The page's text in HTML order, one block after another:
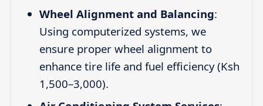
Wheel Alignment and Balancing:
Using computerized systems, we
ensure proper wheel alignment to
enhance tire life and fuel efficiency (Ksh
1,500–3,000).